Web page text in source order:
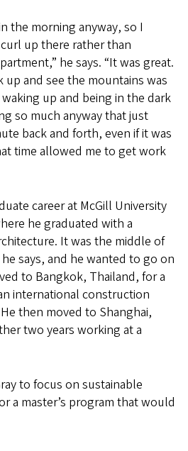
the morning anyway, so I
up there rather than
he says. “It was great.
and see the mountains was
up and being in the dark
so much anyway that just
back and forth, even if it was
time allowed me to get work
career at McGill University
he graduated with a
It was the middle of
says, and he wanted to go on
to Bangkok, Thailand, for a
international construction
then moved to Shanghai,
two years working at a
to focus on sustainable
a master’s program that would